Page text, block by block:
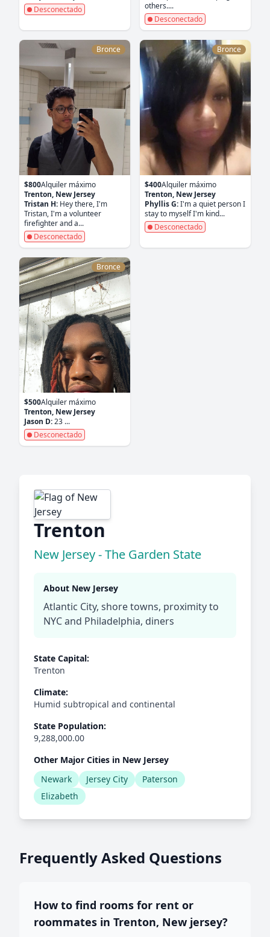
Desconectado
others....
Desconectado
Bronce
$800Alquiler máximo
Trenton, New Jersey
Tristan H: Hey there, I'm
Tristan, I'm a volunteer
firefighter and a...
Desconectado
Bronce
$400Alquiler máximo
Trenton, New Jersey
Phyllis G:I'm a quiet person I
stay to myself I'm kind...
Desconectado
Bronce
$500Alquiler máximo
Trenton, New Jersey
Jason D:23 ...
Desconectado
Trenton
New Jersey - The Garden State
About New Jersey
Atlantic City, shore towns, proximity to
NYC and Philadelphia, diners
State Capital:
Trenton
Climate:
Humid subtropical and continental
State Population:
9,288,000.00
Other Major Cities in New Jersey
Newark
Jersey City
Paterson
Elizabeth
Frequently Asked Questions
How to find rooms for rent or
roommates in Trenton, New jersey?